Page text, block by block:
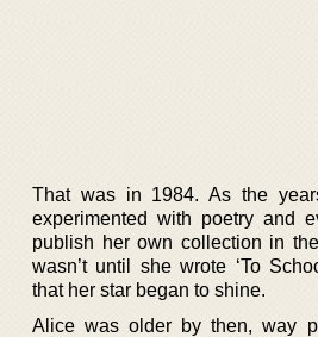
That was in 1984. As the
experimented with poetry and
publish her own collection in
wasn’t until she wrote ‘To
that her star began to shine.
Alice was older by then, way